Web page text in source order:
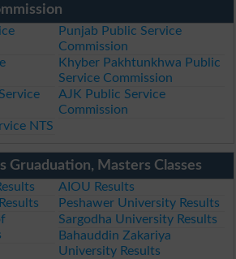
Punjab Public Service
Commission
Khyber Pakhtunkhwa Public
Service Commission
AJK Public Service
Commission
NTS
Gruaduation, Masters Classes
AIOU Results
Peshawer University Results
Sargodha University Results
Bahauddin Zakariya
University Results